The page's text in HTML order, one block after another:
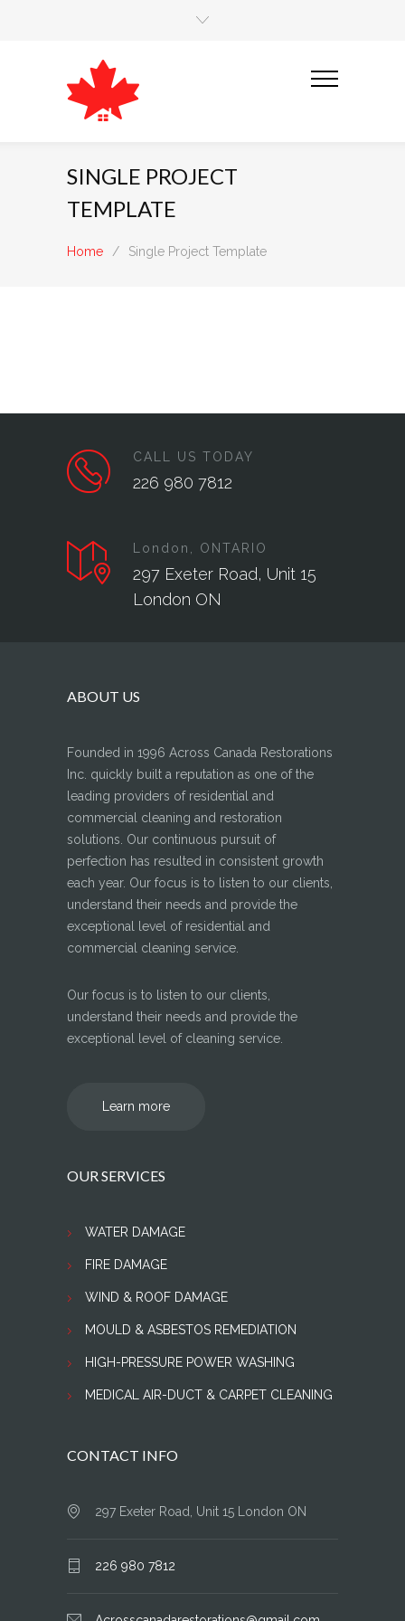
SINGLE PROJECT
TEMPLATE
Home / Single Project Template
CALL US TODAY
226 980 7812
London, ONTARIO
297 Exeter Road, Unit 15
London ON
ABOUT US
Founded in 1996 Across Canada Restorations
Inc. quickly built a reputation as one of the
leading providers of residential and
commercial cleaning and restoration
solutions. Our continuous pursuit of
perfection has resulted in consistent growth
each year. Our focus is to listen to our clients,
understand their needs and provide the
exceptional level of residential and
commercial cleaning service.
Our focus is to listen to our clients,
understand their needs and provide the
exceptional level of cleaning service.
Learn more
OUR SERVICES
WATER DAMAGE
FIRE DAMAGE
WIND & ROOF DAMAGE
MOULD & ASBESTOS REMEDIATION
HIGH-PRESSURE POWER WASHING
MEDICAL AIR-DUCT & CARPET CLEANING
CONTACT INFO
297 Exeter Road, Unit 15 London ON
226 980 7812